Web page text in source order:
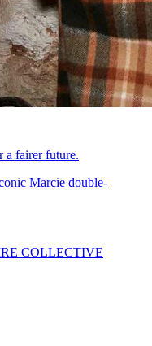
a fairer future.
COLLECTIVE